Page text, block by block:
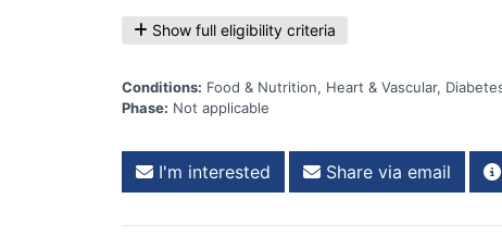
Show full eligibility criteria
Conditions: Food & Nutrition, Heart & Vascular,
Phase: Not applicable
I'm interested Share via email